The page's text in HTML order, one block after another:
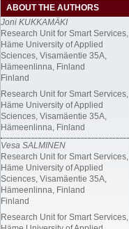
ABOUT THE AUTHORS
Joni KUKKAMÄKI
Research Unit for Smart Services,
Häme University of Applied
Sciences, Visamäentie 35A,
Hämeenlinna, Finland
Finland
Research Unit for Smart Services,
Häme University of Applied
Sciences, Visamäentie 35A,
Hämeenlinna, Finland
Vesa SALMINEN
Research Unit for Smart Services,
Häme University of Applied
Sciences, Visamäentie 35A,
Hämeenlinna, Finland
Finland
Research Unit for Smart Services,